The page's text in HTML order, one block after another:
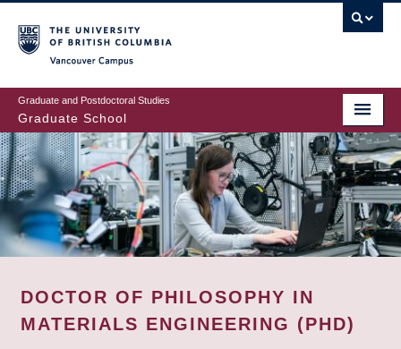
to
main
content
Graduate and Postdoctoral Studies
Graduate School
DOCTOR OF PHILOSOPHY IN
MATERIALS ENGINEERING (PHD)